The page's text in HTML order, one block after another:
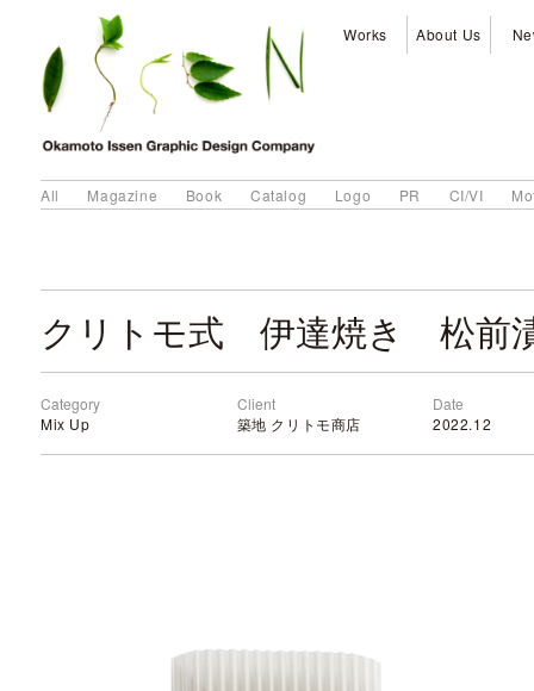
Works About Us
All Magazine Book Catalog Logo PR CI/VI
クリトモ式 伊達焼き 松前
Category
Mix Up
Client
築地 クリトモ商店
Date
2022.12